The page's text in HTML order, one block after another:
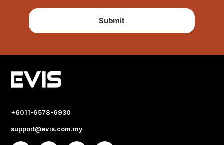
Submit
+6011-6578-6930
support@evis.com.my